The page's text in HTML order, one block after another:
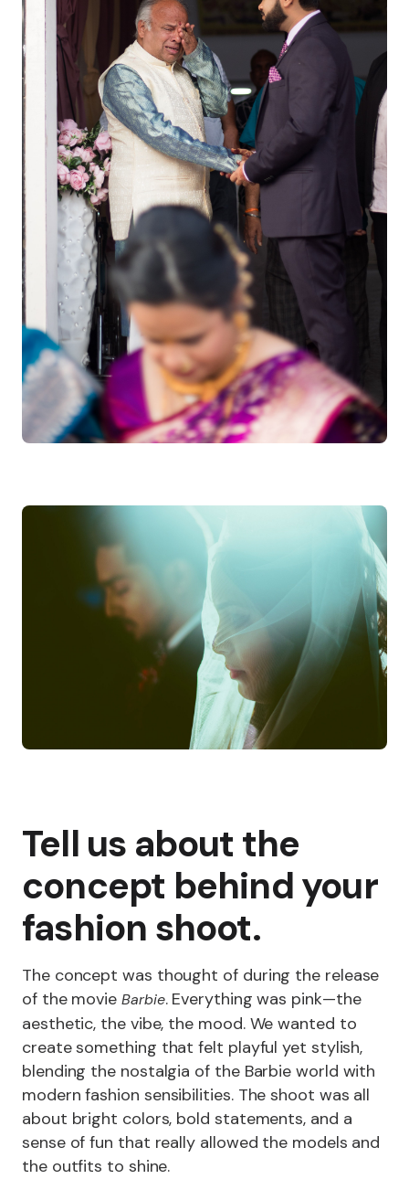
Tell us about the
concept behind your
fashion shoot.
The concept was thought of during the release
of the movie Barbie. Everything was pink—the
aesthetic, the vibe, the mood. We wanted to
create something that felt playful yet stylish,
blending the nostalgia of the Barbie world with
modern fashion sensibilities. The shoot was all
about bright colors, bold statements, and a
sense of fun that really allowed the models and
the outfits to shine.